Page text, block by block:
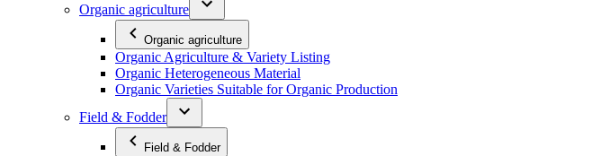
Organic agriculture
Organic agriculture
Organic Agriculture & Variety Listing
Organic Heterogeneous Material
Organic Varieties Suitable for Organic Production
Field & Fodder
Field & Fodder